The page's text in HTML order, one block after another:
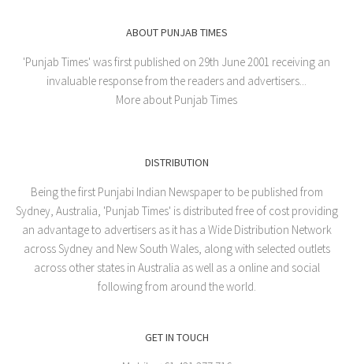
ABOUT PUNJAB TIMES
'Punjab Times' was first published on 29th June 2001 receiving an
invaluable response from the readers and advertisers...
More about Punjab Times
DISTRIBUTION
Being the first Punjabi Indian Newspaper to be published from
Sydney, Australia, 'Punjab Times' is distributed free of cost providing
an advantage to advertisers as it has a Wide Distribution Network
across Sydney and New South Wales, along with selected outlets
across other states in Australia as well as a online and social
following from around the world.
GET IN TOUCH